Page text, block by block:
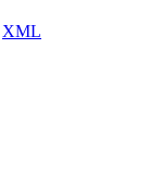
XML